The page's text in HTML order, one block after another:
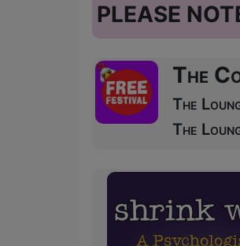
PLEASE
The
The
The